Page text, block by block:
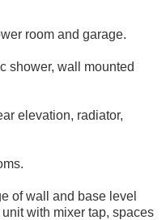
room and garage.
shower, wall mounted
elevation, radiator,
of wall and base level
with mixer tap, spaces